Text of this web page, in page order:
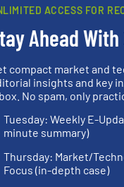
leading
pressing
info ➜
HSM
HSM
up to
into
ACCESS FOR
Ahead
compact market and
insights and key
No spam, only
Tuesday: Weekly E-
minute summary)
Thursday: Market/
Focus (in-depth case)